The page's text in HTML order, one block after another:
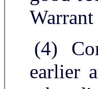
(4)
earlier